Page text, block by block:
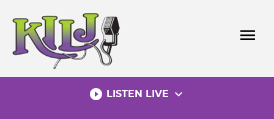
content
menu
play_circle_filled LISTEN LIVE expand_more